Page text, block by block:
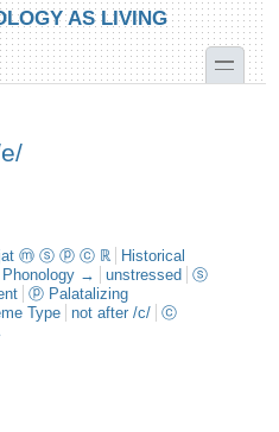
AS LIVING
toggle
ⓜ ⓢ ⓟ ⓒ ℝ
Historical
Phonology → unstressed
ⓢ
ⓟ Palatalizing
Type not after /c/
ⓒ